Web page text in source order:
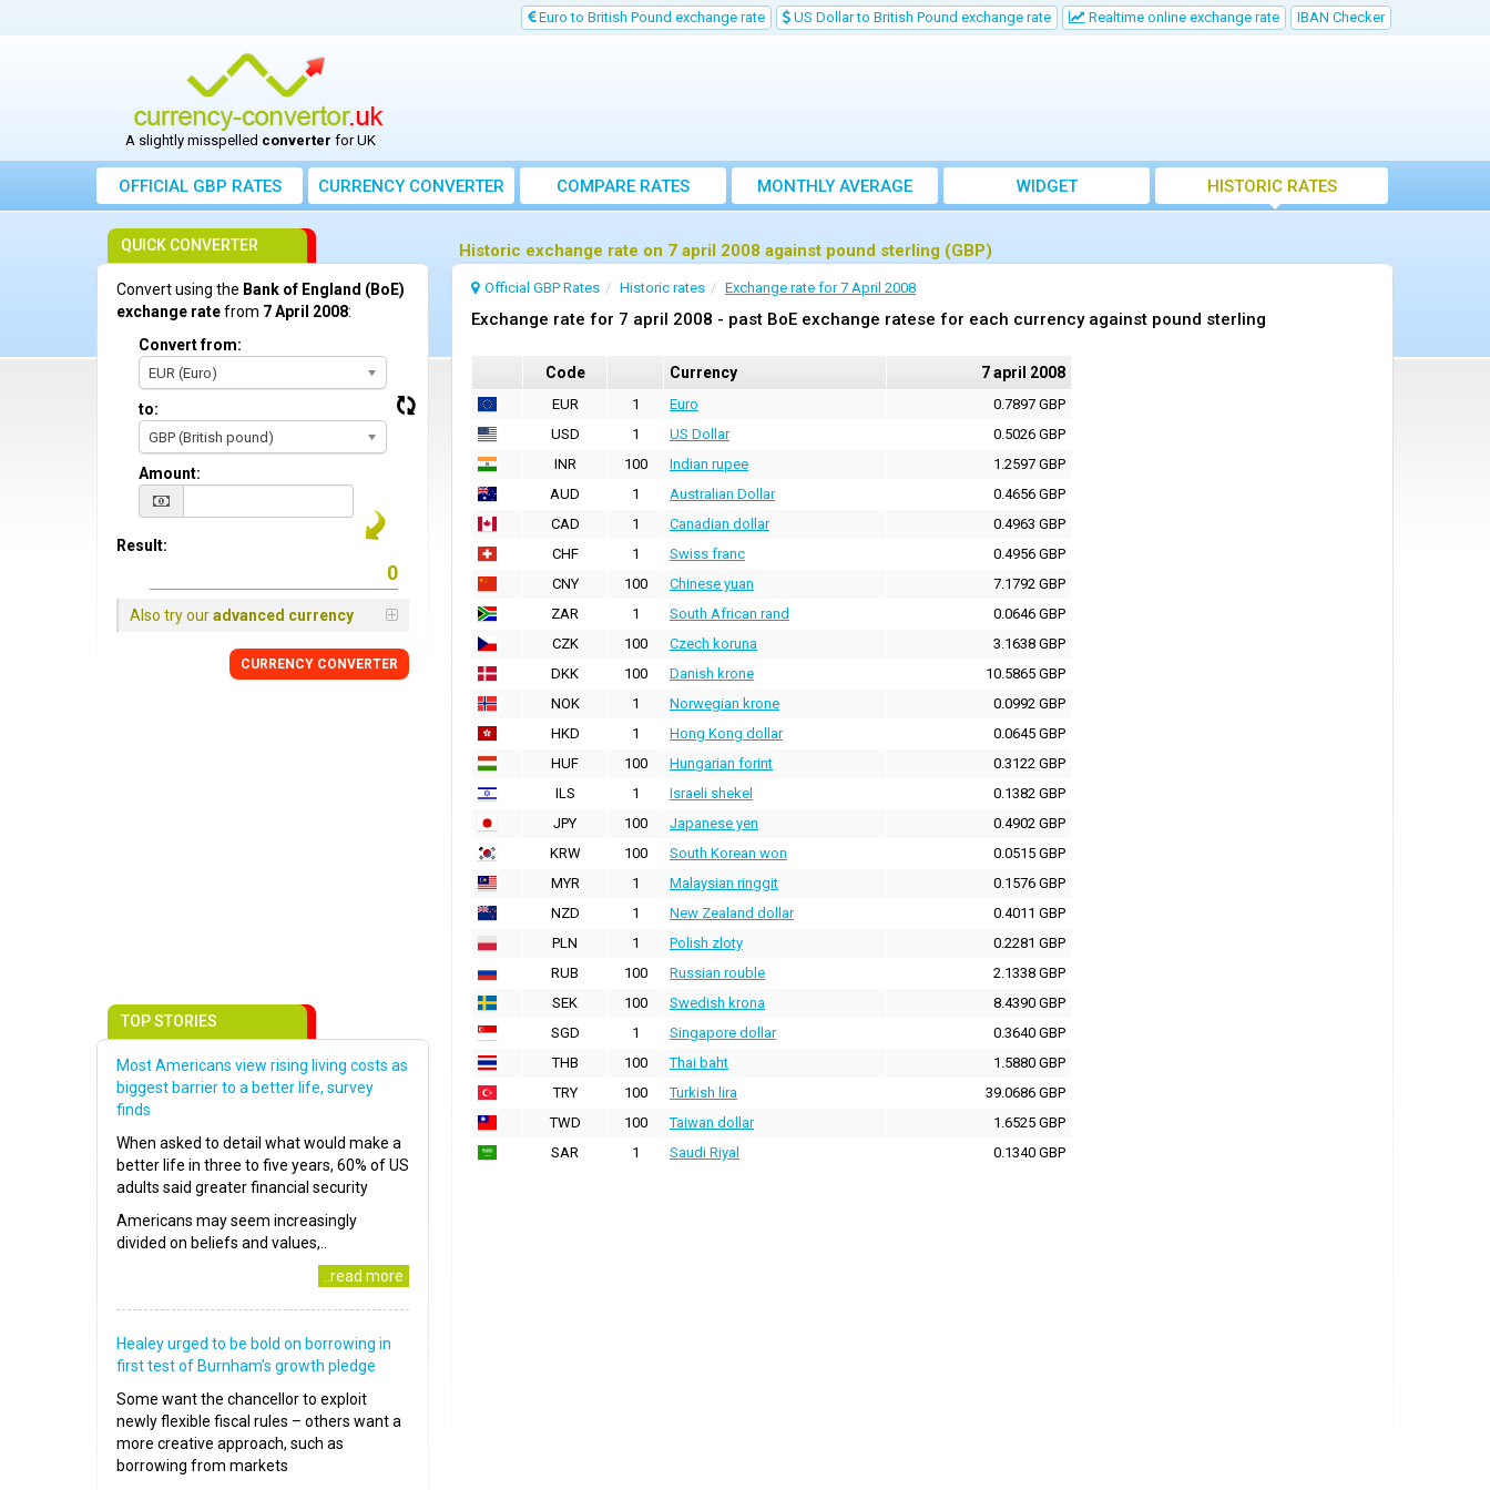
Euro to British Pound exchange rate US Dollar to British Pound exchange rate Realtime online exchange rate IBAN Checker
A slightly misspelled converter for UK
OFFICIAL GBP RATES CURRENCYCONVERTER COMPARE RATES
MONTHLY AVERAGE
EXCHANGE RATE
WIDGET HISTORIC RATES
Historic exchange rate on 7 april 2008 against pound sterling (GBP)
Official GBP Rates Historic rates Exchange rate for 7 April 2008
Exchange rate for 7 april 2008 - past BoE exchange ratese for each currency against pound sterling
Code Currency 7 april 2008
EUR 1 Euro
0.7897 GBP
USD
1 US Dollar
0.5026 GBP
INR
100 Indian rupee
1.2597 GBP
AUD
1 Australian Dollar
0.4656 GBP
CAD
1 Canadian dollar
0.4963 GBP
CHF
1 Swiss franc
0.4956 GBP
CNY
100 Chinese yuan
7.1792 GBP
ZAR
1 South African rand
0.0646 GBP
CZK
100 Czech koruna
3.1638 GBP
DKK
100 Danish krone
10.5865 GBP
NOK
1 Norwegian krone
0.0992 GBP
HKD
1 Hong Kong dollar
0.0645 GBP
HUF
100 Hungarian forint
0.3122 GBP
ILS
1 Israeli shekel
0.1382 GBP
JPY
100 Japanese yen
0.4902 GBP
KRW
100 South Korean won
0.0515 GBP
MYR
1 Malaysian ringgit
0.1576 GBP
NZD
1 New Zealand dollar
0.4011 GBP
PLN
1 Polish zloty
0.2281 GBP
RUB
100 Russian rouble
2.1338 GBP
SEK
100 Swedish krona
8.4390 GBP
SGD
1 Singapore dollar
0.3640 GBP
THB
100 Thai baht
1.5880 GBP
TRY
100 Turkish lira
39.0686 GBP
TWD
100 Taiwan dollar
1.6525 GBP
SAR
1 Saudi Riyal 0.1340 GBP
QUICK CONVERTER
Convert using the Bank of England (BoE)
exchange ratefrom 7 April 2008:
Convert from:
EUR (Euro)
to:
GBP (British pound)
Amount:
Result:
Also try ouradvanced currency
CURRENCY CONVERTER
TOP STORIES
Most Americans view rising living costs as
biggest barrier to a better life, survey
finds
When asked to detail what would make a
better life in three to five years, 60% of US
adults said greater financial security
Americans may seem increasingly
divided on beliefs and values,..
..read more
Healey urged to be bold on borrowing in
first test of Burnham’s growth pledge
Some want the chancellor to exploit
newly flexible fiscal rules – others want a
more creative approach, such as
borrowing from markets